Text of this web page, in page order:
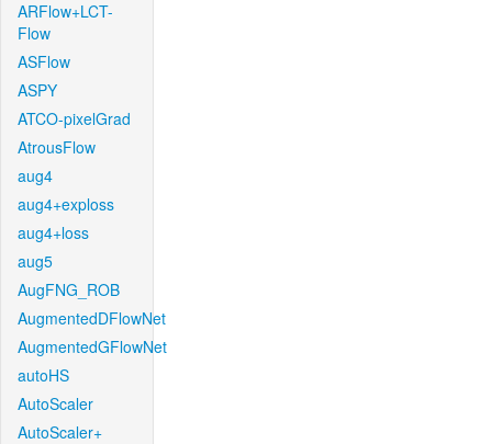
ARFlow+LCT-
Flow
ASFlow
ASPY
ATCO-pixelGrad
AtrousFlow
aug4
aug4+exploss
aug4+loss
aug5
AugFNG_ROB
AugmentedDFlowNet
AugmentedGFlowNet
autoHS
AutoScaler
AutoScaler+